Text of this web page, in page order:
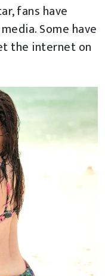
fans have
Some have
the internet on